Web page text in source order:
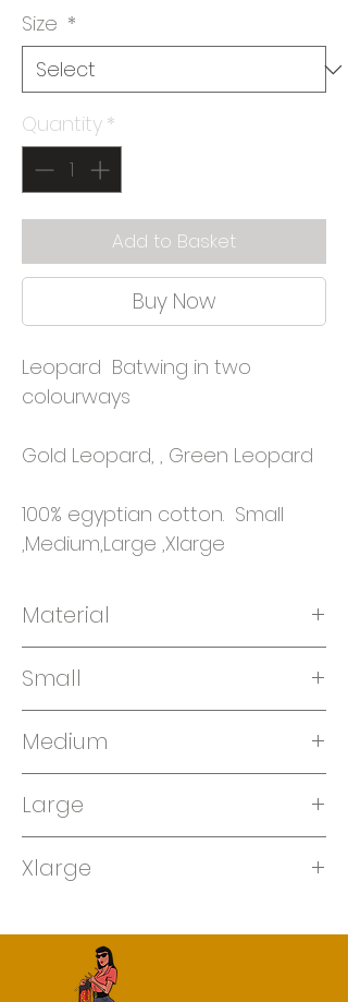
Size *
Quantity *
Add to Basket
Buy Now
Leopard Batwing in two
colourways
Gold Leopard, , Green Leopard
100% egyptian cotton. Small
,Medium,Large ,Xlarge
Material
Small
Medium
Large
Xlarge